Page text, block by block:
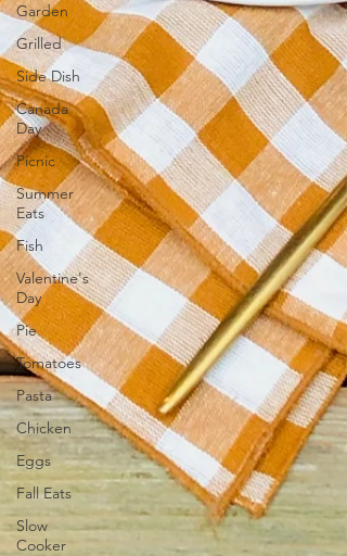
Garden
Grilled
Side Dish
Canada
Day
Picnic
Summer
Eats
Fish
Valentine's
Day
Pie
Tomatoes
Pasta
Chicken
Eggs
Fall Eats
Slow
Cooker